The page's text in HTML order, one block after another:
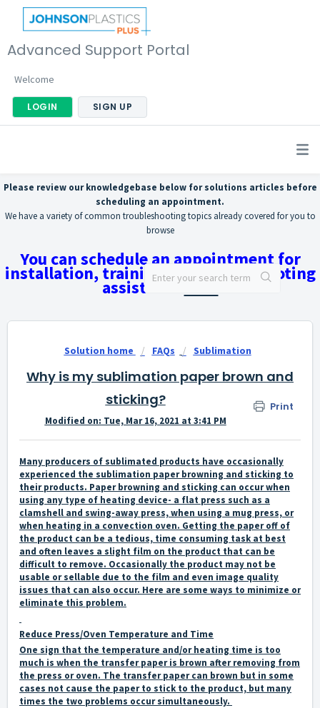
Advanced Support Portal
Welcome
LOGIN SIGN UP
Please review our knowledgebase below for solutions articles before
scheduling an appointment.
We have a variety of common troubleshooting topics already covered for you to
browse
You can schedule an appointment for
installation, training, or troubleshooting
assistancehere
Solution home FAQs Sublimation
Why is my sublimation paper brown and
sticking?
Print
Modified on: Tue, Mar 16, 2021 at 3:41 PM
Many producers of sublimated products have occasionally
experienced the sublimation paper browning and sticking to
their products. Paper browning and sticking can occur when
using any type of heating device- a flat press such as a
clamshell and swing-away press, when using a mug press, or
when heating in a convection oven. Getting the paper off of
the product can be a tedious, time consuming task at best
and often leaves a slight film on the product that can be
difficult to remove. Occasionally the product may not be
usable or sellable due to the film and even image quality
issues that can also occur. Here are some ways to minimize or
eliminate this problem.
Reduce Press/Oven Temperature and Time
One sign that the temperature and/or heating time is too
much is when the transfer paper is brown after removing from
the press or oven. The transfer paper can brown but in some
cases not cause the paper to stick to the product, but many
times the two problems occur simultaneously.